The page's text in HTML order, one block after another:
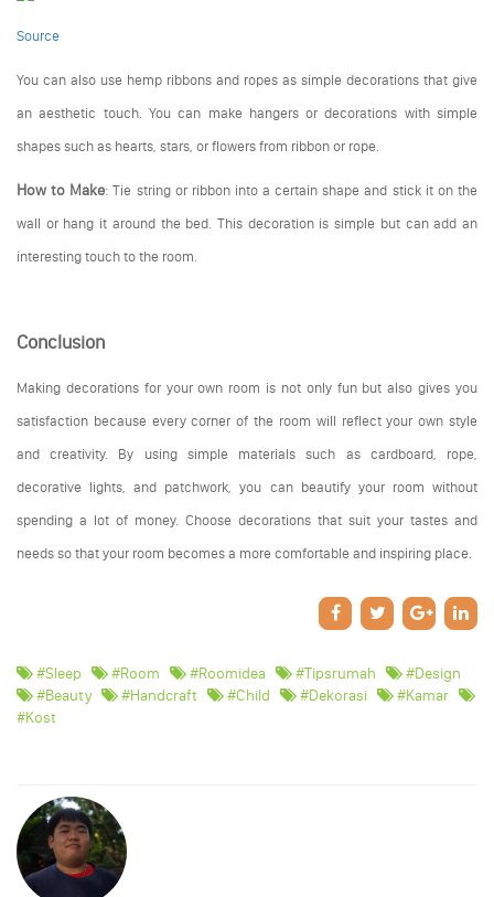
Source
You can also use hemp ribbons and ropes as simple decorations that give
an aesthetic touch. You can make hangers or decorations with simple
shapes such as hearts, stars, or flowers from ribbon or rope.
How to Make:Tie string or ribbon into a certain shape and stick it on the
wall or hang it around the bed. This decoration is simple but can add an
interesting touch to the room.
Conclusion
Making decorations for your own room is not only fun but also gives you
satisfaction because every corner of the room will reflect your own style
and creativity. By using simple materials such as cardboard, rope,
decorative lights, and patchwork, you can beautify your room without
spending a lot of money. Choose decorations that suit your tastes and
needs so that your room becomes a more comfortable and inspiring place.
#sleep #room #roomidea #tipsrumah
#design
#beauty
#handcraft #child #dekorasi
#kamar
#kost